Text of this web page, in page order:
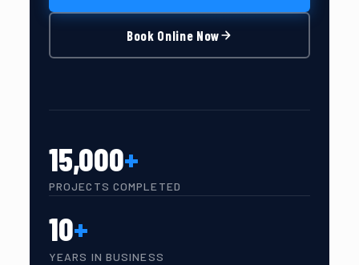
Book Online Now
15,000+
PROJECTS COMPLETED
10+
YEARS IN BUSINESS